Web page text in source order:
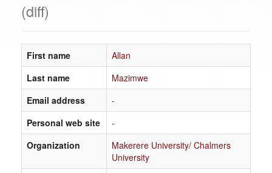
(diff)
First name
Allan
Last name
Mazimwe
Email address
-
Personal web site
-
Organization
Makerere University/ Chalmers
University